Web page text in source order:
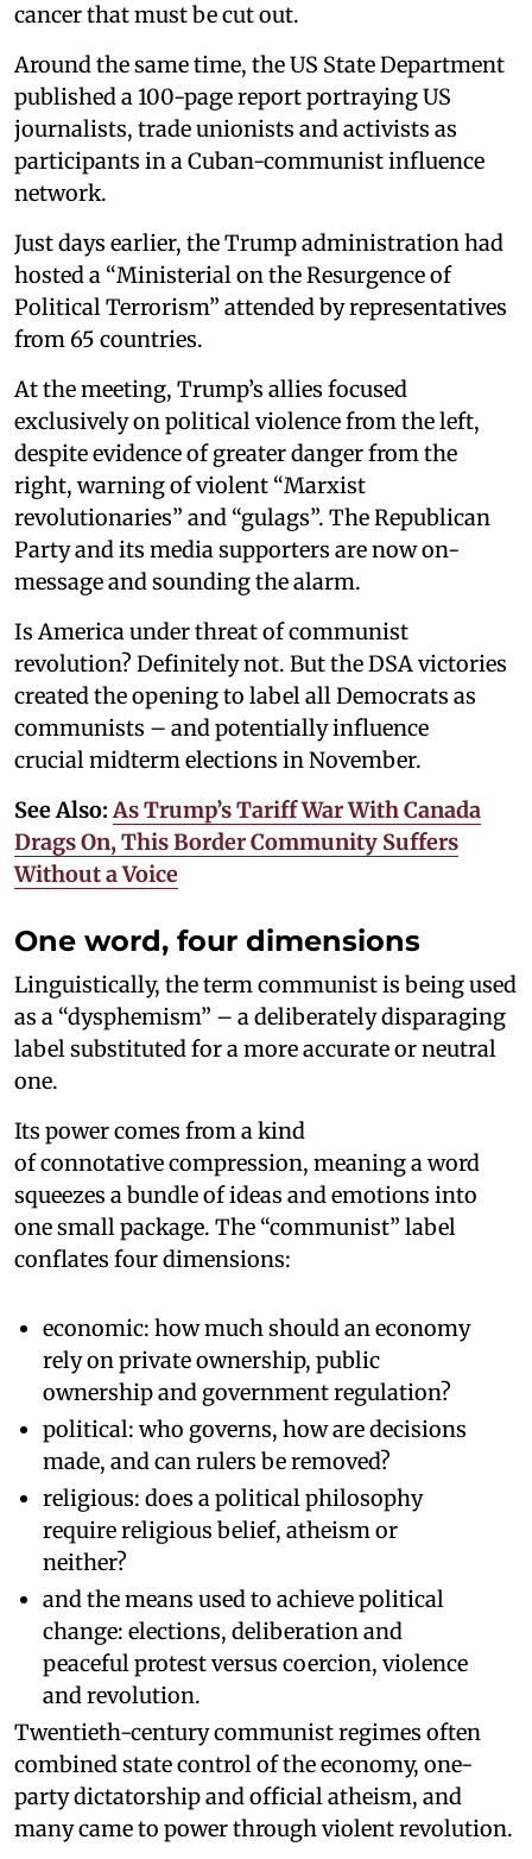
cancer that must be cut out.
Around the same time, the US State Department
published a 100-page report portraying US
journalists, trade unionists and activists as
participants in a Cuban-communist influence
network.
Just days earlier, the Trump administration had
hosted a “Ministerial on the Resurgence of
Political Terrorism” attended by representatives
from 65 countries.
At the meeting, Trump’s allies focused
exclusively on political violence from the left,
despite evidence of greater danger from the
right, warning of violent “Marxist
revolutionaries” and “gulags”. The Republican
Party and its media supporters are now on-
message and sounding the alarm.
Is America under threat of communist
revolution? Definitely not. But the DSA victories
created the opening to label all Democrats as
communists – and potentially influence
crucial midterm elections in November.
See Also:As Trump’s Tariff War With Canada
Drags On, This Border Community Suffers
Without a Voice
One word, four dimensions
Linguistically, the term communist is being used
as a “dysphemism” – a deliberately disparaging
label substituted for a more accurate or neutral
one.
Its power comes from a kind
of connotative compression, meaning a word
squeezes a bundle of ideas and emotions into
one small package. The “communist” label
conflates four dimensions:
economic: how much should an economy
rely on private ownership, public
ownership and government regulation?
political: who governs, how are decisions
made, and can rulers be removed?
religious: does a political philosophy
require religious belief, atheism or
neither?
and the means used to achieve political
change: elections, deliberation and
peaceful protest versus coercion, violence
and revolution.
Twentieth-century communist regimes often
combined state control of the economy, one-
party dictatorship and official atheism, and
many came to power through violent revolution.